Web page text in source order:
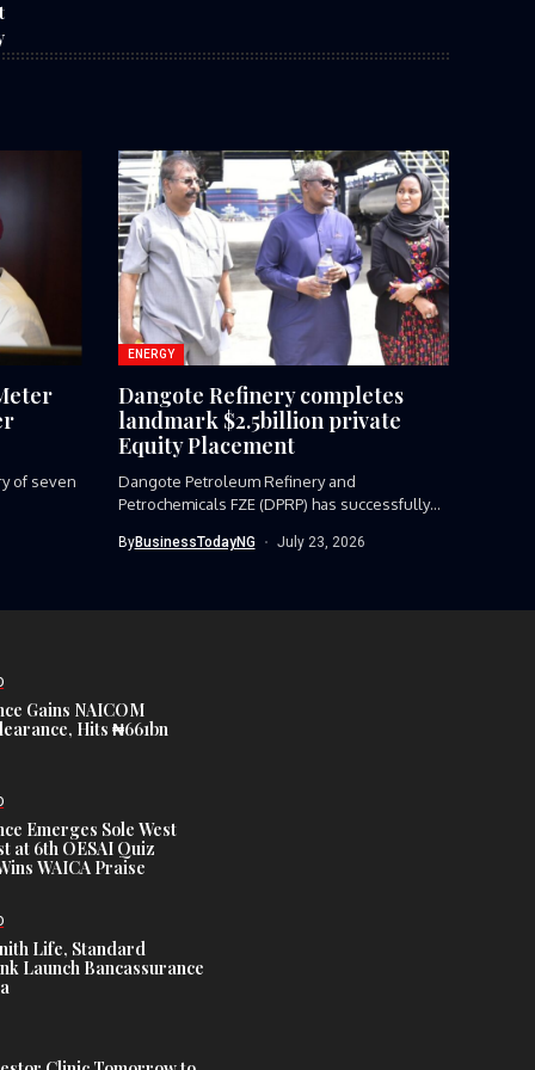
of seven
ENERGY
Dangote Refinery completes
landmark $2.5billion private
Equity Placement
Dangote Petroleum Refinery and
Petrochemicals FZE (DPRP) has successfully
ByBusinessTodayNG July 23, 2026
Gains NAICOM
Hits ₦661bn
Emerges Sole West
at 6th OESAI Quiz
WAICA Praise
Life, Standard
Launch Bancassurance